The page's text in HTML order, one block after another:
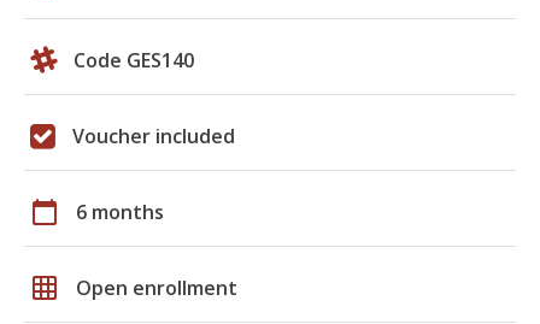
Code GES140
Voucher included
calendar_today 6 months
grid_on Open enrollment